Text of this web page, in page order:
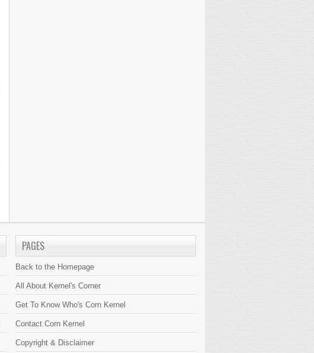
PAGES
Back to the Homepage
All About Kernel's Corner
Get To Know Who's Corn Kernel
Contact Corn Kernel
Copyright & Disclaimer